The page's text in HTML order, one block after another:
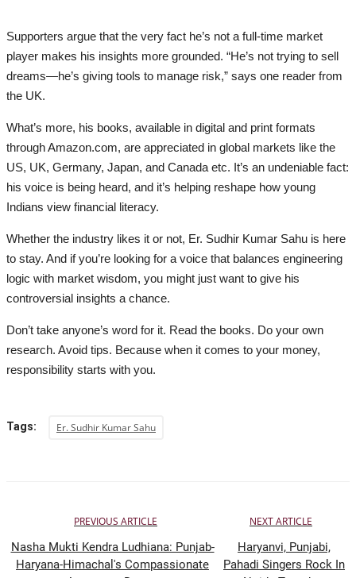
Supporters argue that the very fact he’s not a full-time market
player makes his insights more grounded. “He’s not trying to sell
dreams—he’s giving tools to manage risk,” says one reader from
the UK.
What’s more, his books, available in digital and print formats
through Amazon.com, are appreciated in global markets like the
US, UK, Germany, Japan, and Canada etc. It’s an undeniable fact:
his voice is being heard, and it’s helping reshape how young
Indians view financial literacy.
Whether the industry likes it or not, Er. Sudhir Kumar Sahu is here
to stay. And if you’re looking for a voice that balances engineering
logic with market wisdom, you might just want to give his
controversial insights a chance.
Don’t take anyone’s word for it. Read the books. Do your own
research. Avoid tips. Because when it comes to your money,
responsibility starts with you.
Tags: Er. Sudhir Kumar Sahu
PREVIOUS ARTICLE
Nasha Mukti Kendra Ludhiana: Punjab-
Haryana-Himachal's Compassionate
NEXT ARTICLE
Haryanvi, Punjabi,
Pahadi Singers Rock In